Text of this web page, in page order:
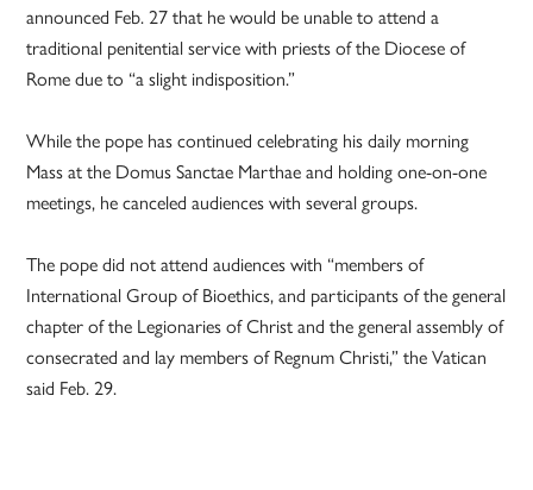
announced Feb. 27 that he would be unable to attend a
traditional penitential service with priests of the Diocese of
Rome due to “a slight indisposition.”
While the pope has continued celebrating his daily morning
Mass at the Domus Sanctae Marthae and holding one-on-one
meetings, he canceled audiences with several groups.
The pope did not attend audiences with “members of
International Group of Bioethics, and participants of the general
chapter of the Legionaries of Christ and the general assembly of
consecrated and lay members of Regnum Christi,” the Vatican
said Feb. 29.